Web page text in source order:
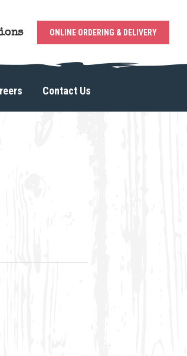
ONLINE ORDERING & DELIVERY
Contact Us